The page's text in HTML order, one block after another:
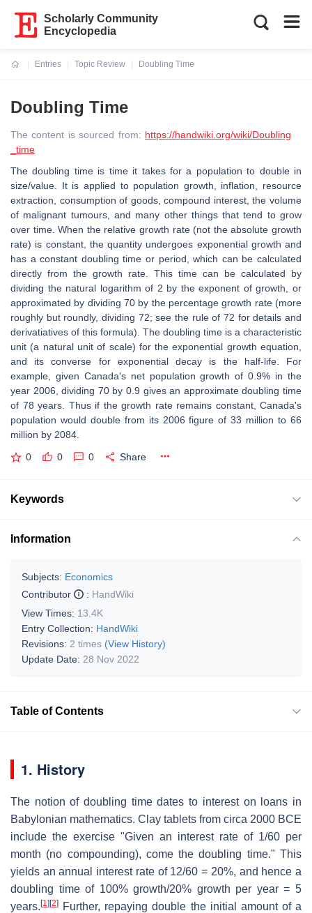
Scholarly Community
Encyclopedia
Entries
Topic Review
Doubling Time
Doubling Time
The content is sourced from: https://handwiki.org/wiki/Doubling
_time
The doubling time is time it takes for a population to double in
size/value. It is applied to population growth, inflation, resource
extraction, consumption of goods, compound interest, the volume
of malignant tumours, and many other things that tend to grow
over time. When the relative growth rate (not the absolute growth
rate) is constant, the quantity undergoes exponential growth and
has a constant doubling time or period, which can be calculated
directly from the growth rate. This time can be calculated by
dividing the natural logarithm of 2 by the exponent of growth, or
approximated by dividing 70 by the percentage growth rate (more
roughly but roundly, dividing 72; see the rule of 72 for details and
derivatiatives of this formula). The doubling time is a characteristic
unit (a natural unit of scale) for the exponential growth equation,
and its converse for exponential decay is the half-life. For
example, given Canada's net population growth of 0.9% in the
year 2006, dividing 70 by 0.9 gives an approximate doubling time
of 78 years. Thus if the growth rate remains constant, Canada's
population would double from its 2006 figure of 33 million to 66
million by 2084.
0 0 0 Share
Keywords
Information
Subjects: Economics
Contributor
: HandWiki
View Times: 13.4K
Entry Collection: HandWiki
Revisions: 2 times (View History)
Update Date: 28 Nov 2022
Table of Contents
1. History
The notion of doubling time dates to interest on loans in
Babylonian mathematics. Clay tablets from circa 2000 BCE
include the exercise "Given an interest rate of 1/60 per
month (no compounding), come the doubling time." This
yields an annual interest rate of 12/60 = 20%, and hence a
doubling time of 100% growth/20% growth per year = 5
years. [1] [2]
Further, repaying double the initial amount of a